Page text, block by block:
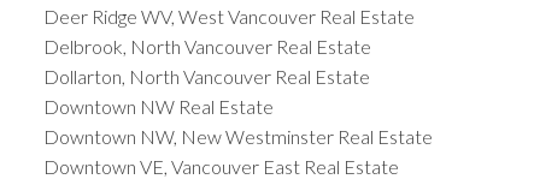
Deer Ridge WV, West Vancouver Real Estate
Delbrook, North Vancouver Real Estate
Dollarton, North Vancouver Real Estate
Downtown NW Real Estate
Downtown NW, New Westminster Real Estate
Downtown VE, Vancouver East Real Estate